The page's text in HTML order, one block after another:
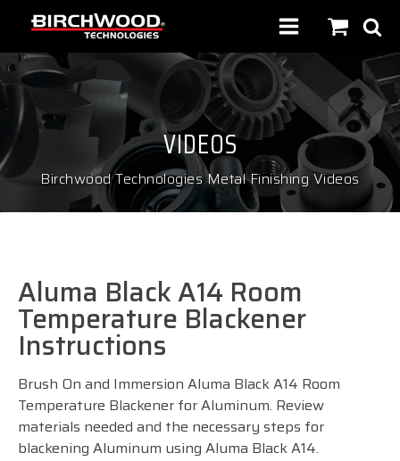
VIDEOS
Birchwood Technologies Metal Finishing Videos
Aluma Black A14 Room
Temperature Blackener
Instructions
Brush On and Immersion Aluma Black A14 Room
Temperature Blackener for Aluminum. Review
materials needed and the necessary steps for
blackening Aluminum using Aluma Black A14.